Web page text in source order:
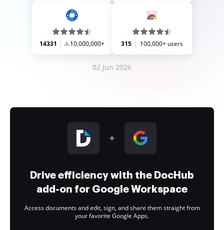
14331 10,000,000+ 315 100,000+ users
02 Jun 2026
Drive efficiency with the DocHub
add-on for Google Workspace
Access documents and edit, sign, and share them straight from
your favorite Google Apps.